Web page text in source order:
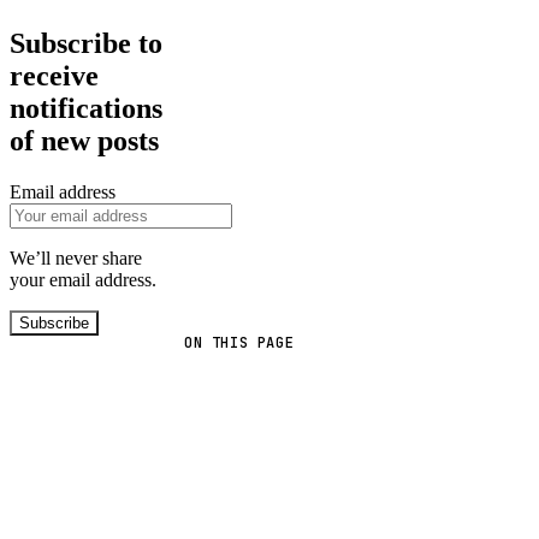
ON THIS PAGE
Subscribe to
receive
notifications
of new posts
Email address
We’ll never share
your email address.
Subscribe